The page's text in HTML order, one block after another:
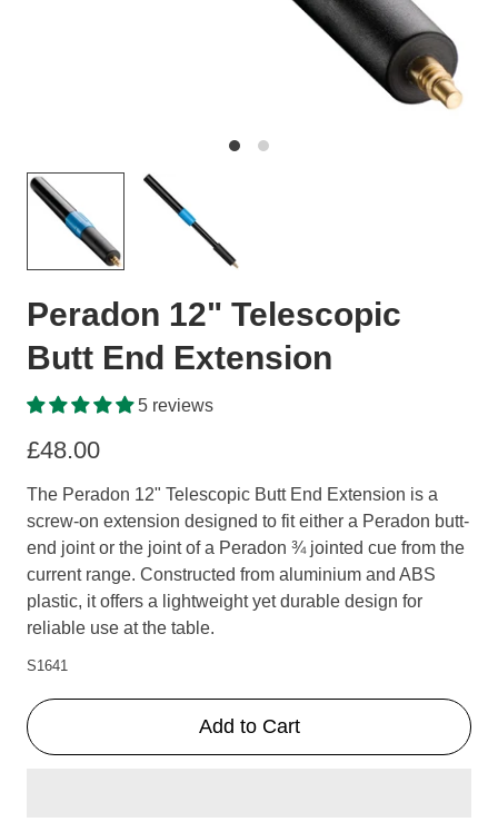
Peradon 12" Telescopic
Butt End Extension
5 reviews
£48.00
The Peradon 12" Telescopic Butt End Extension is a
screw-on extension designed to fit either a Peradon butt-
end joint or the joint of a Peradon ¾ jointed cue from the
current range. Constructed from aluminium and ABS
plastic, it offers a lightweight yet durable design for
reliable use at the table.
S1641
Add to Cart